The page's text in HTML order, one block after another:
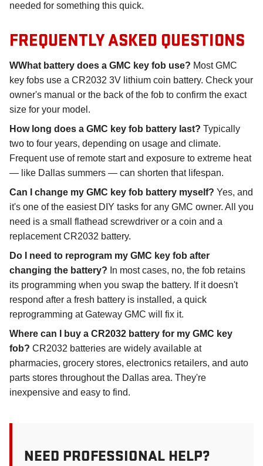
needed for something this quick.
FREQUENTLY ASKED QUESTIONS
WWhat battery does a GMC key fob use? Most GMC
key fobs use a CR2032 3V lithium coin battery. Check your
owner's manual or the back of the fob to confirm the exact
size for your model.
How long does a GMC key fob battery last? Typically
two to four years, depending on usage and climate.
Frequent use of remote start and exposure to extreme heat
— like Dallas summers — can shorten that lifespan.
Can I change my GMC key fob battery myself? Yes, and
it's one of the easiest DIY tasks for any GMC owner. All you
need is a small flathead screwdriver or a coin and a
replacement CR2032 battery.
Do I need to reprogram my GMC key fob after
changing the battery? In most cases, no, the fob retains
its programming when you swap the battery. If it doesn't
respond after a fresh battery is installed, a quick
reprogramming at Gateway GMC will fix it.
Where can I buy a CR2032 battery for my GMC key
fob? CR2032 batteries are widely available at
pharmacies, grocery stores, electronics retailers, and auto
parts stores throughout the Dallas area. They're
inexpensive and easy to find.
NEED PROFESSIONAL HELP?